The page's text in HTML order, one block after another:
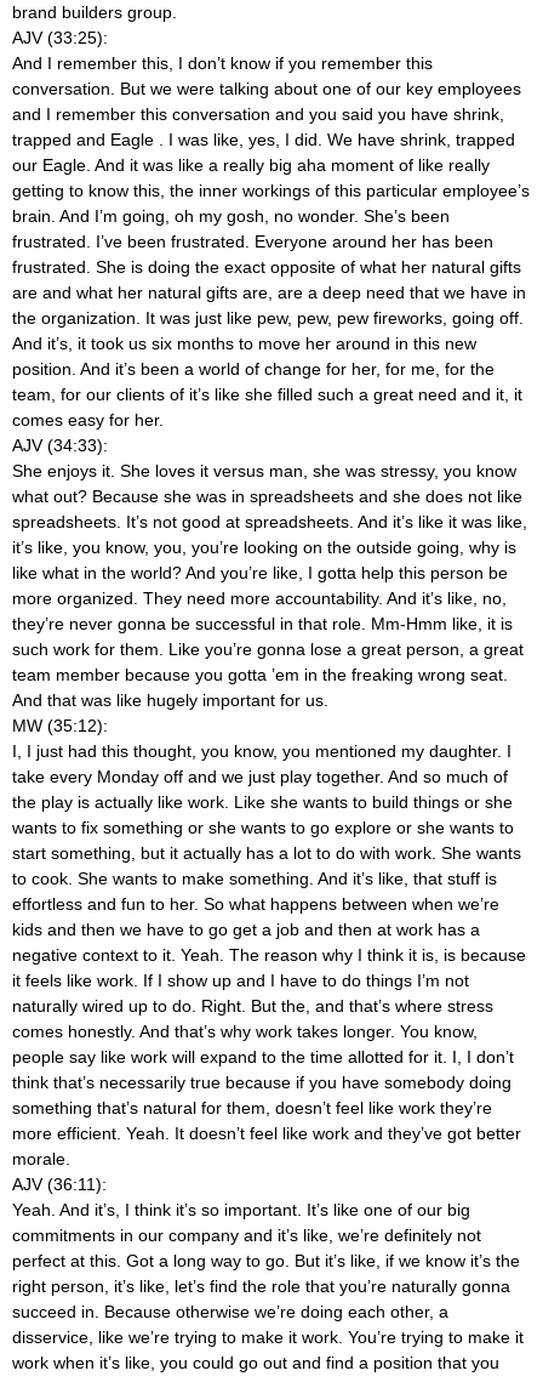
brand builders group.
AJV (33:25):
And I remember this, I don’t know if you remember this
conversation. But we were talking about one of our key employees
and I remember this conversation and you said you have shrink,
trapped and Eagle
. I was like, yes, I did. We have shrink, trapped
our Eagle. And it was like a really big aha moment of like really
getting to know this, the inner workings of this particular employee’s
brain. And I’m going, oh my gosh, no wonder. She’s been
frustrated. I’ve been frustrated. Everyone around her has been
frustrated. She is doing the exact opposite of what her natural gifts
are and what her natural gifts are, are a deep need that we have in
the organization. It was just like pew, pew, pew fireworks, going off.
And it’s, it took us six months to move her around in this new
position. And it’s been a world of change for her, for me, for the
team, for our clients of it’s like she filled such a great need and it, it
comes easy for her.
AJV (34:33):
She enjoys it. She loves it versus man, she was stressy, you know
what out? Because she was in spreadsheets and she does not like
spreadsheets. It’s not good at spreadsheets. And it’s like it was like,
it’s like, you know, you, you’re looking on the outside going, why is
like what in the world? And you’re like, I gotta help this person be
more organized. They need more accountability. And it’s like, no,
they’re never gonna be successful in that role. Mm-Hmm like, it is
such work for them. Like you’re gonna lose a great person, a great
team member because you gotta ’em in the freaking wrong seat.
And that was like hugely important for us.
MW (35:12):
I, I just had this thought, you know, you mentioned my daughter. I
take every Monday off and we just play together. And so much of
the play is actually like work. Like she wants to build things or she
wants to fix something or she wants to go explore or she wants to
start something, but it actually has a lot to do with work. She wants
to cook. She wants to make something. And it’s like, that stuff is
effortless and fun to her. So what happens between when we’re
kids and then we have to go get a job and then at work has a
negative context to it. Yeah. The reason why I think it is, is because
it feels like work. If I show up and I have to do things I’m not
naturally wired up to do. Right. But the, and that’s where stress
comes honestly. And that’s why work takes longer. You know,
people say like work will expand to the time allotted for it. I, I don’t
think that’s necessarily true because if you have somebody doing
something that’s natural for them, doesn’t feel like work they’re
more efficient. Yeah. It doesn’t feel like work and they’ve got better
morale.
AJV (36:11):
Yeah. And it’s, I think it’s so important. It’s like one of our big
commitments in our company and it’s like, we’re definitely not
perfect at this. Got a long way to go. But it’s like, if we know it’s the
right person, it’s like, let’s find the role that you’re naturally gonna
succeed in. Because otherwise we’re doing each other, a
disservice, like we’re trying to make it work. You’re trying to make it
work when it’s like, you could go out and find a position that you